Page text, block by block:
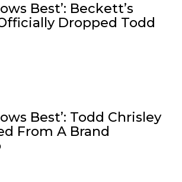
Best’: Beckett’s
Dropped Todd
Best’: Todd Chrisley
From A Brand